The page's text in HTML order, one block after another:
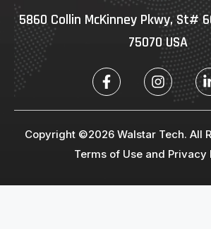
5860 Collin McKinney Pkwy, St#
75070 USA
Copyright ©2026 Walstar Tech. All
Terms of Use and Privacy